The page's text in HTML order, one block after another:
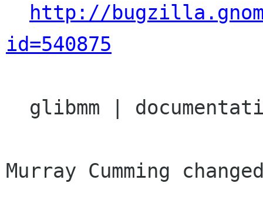
http://
id=540875
Murray Cumming